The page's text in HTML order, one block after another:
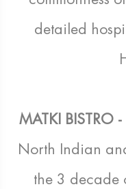
detailed
MATKI BISTRO -
North Indian
the 3 decade